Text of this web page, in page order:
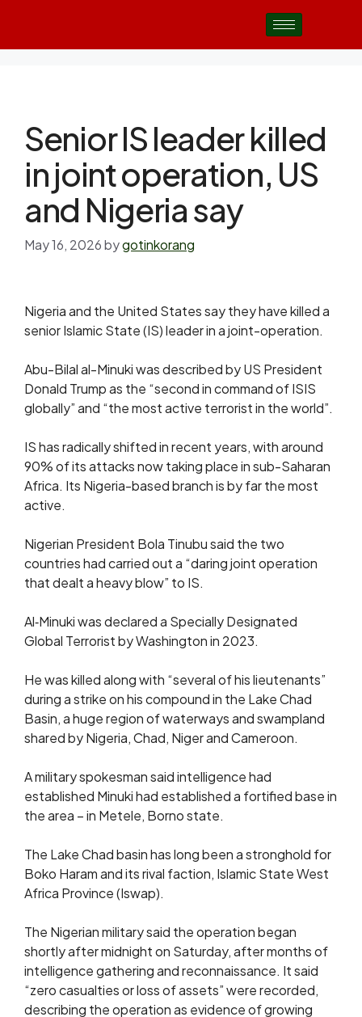
Senior IS leader killed
in joint operation, US
and Nigeria say
May 16, 2026bygotinkorang
Nigeria and the United States say they have killed a
senior Islamic State (IS) leader in a joint-operation.
Abu-Bilal al-Minuki was described by US President
Donald Trump as the “second in command of ISIS
globally” and “the most active terrorist in the world”.
IS has radically shifted in recent years, with around
90% of its attacks now taking place in sub-Saharan
Africa. Its Nigeria-based branch is by far the most
active.
Nigerian President Bola Tinubu said the two
countries had carried out a “daring joint operation
that dealt a heavy blow” to IS.
Al‑Minuki was declared a Specially Designated
Global Terrorist by Washington in 2023.
He was killed along with “several of his lieutenants”
during a strike on his compound in the Lake Chad
Basin, a huge region of waterways and swampland
shared by Nigeria, Chad, Niger and Cameroon.
A military spokesman said intelligence had
established Minuki had established a fortified base in
the area – in Metele, Borno state.
The Lake Chad basin has long been a stronghold for
Boko Haram and its rival faction, Islamic State West
Africa Province (Iswap).
The Nigerian military said the operation began
shortly after midnight on Saturday, after months of
intelligence gathering and reconnaissance. It said
“zero casualties or loss of assets” were recorded,
describing the operation as evidence of growing